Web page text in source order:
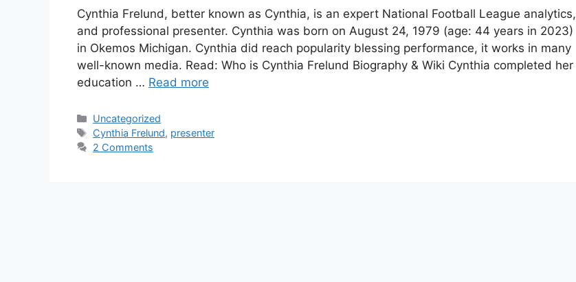
Cynthia Frelund, better known as Cynthia, is an expert National Football League analytics,
and professional presenter. Cynthia was born on August 24, 1979 (age: 44 years in 2023)
in Okemos Michigan. Cynthia did reach popularity blessing performance, it works in many
well-known media. Read: Who is Cynthia Frelund Biography & Wiki Cynthia completed her
education … Read more
Categories
Uncategorized
Tags
Cynthia Frelund, presenter
2 Comments